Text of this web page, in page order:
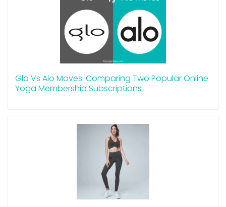
Glo Vs Alo Moves: Comparing Two Popular Online
Yoga Membership Subscriptions